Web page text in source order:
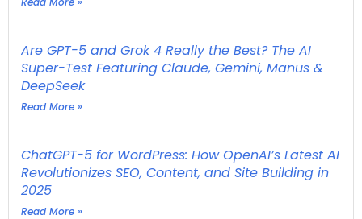
Are GPT-5 and Grok 4 Really the Best? The AI
Super-Test Featuring Claude, Gemini, Manus &
DeepSeek
Read More »
ChatGPT-5 for WordPress: How OpenAI’s Latest AI
Revolutionizes SEO, Content, and Site Building in
2025
Read More »